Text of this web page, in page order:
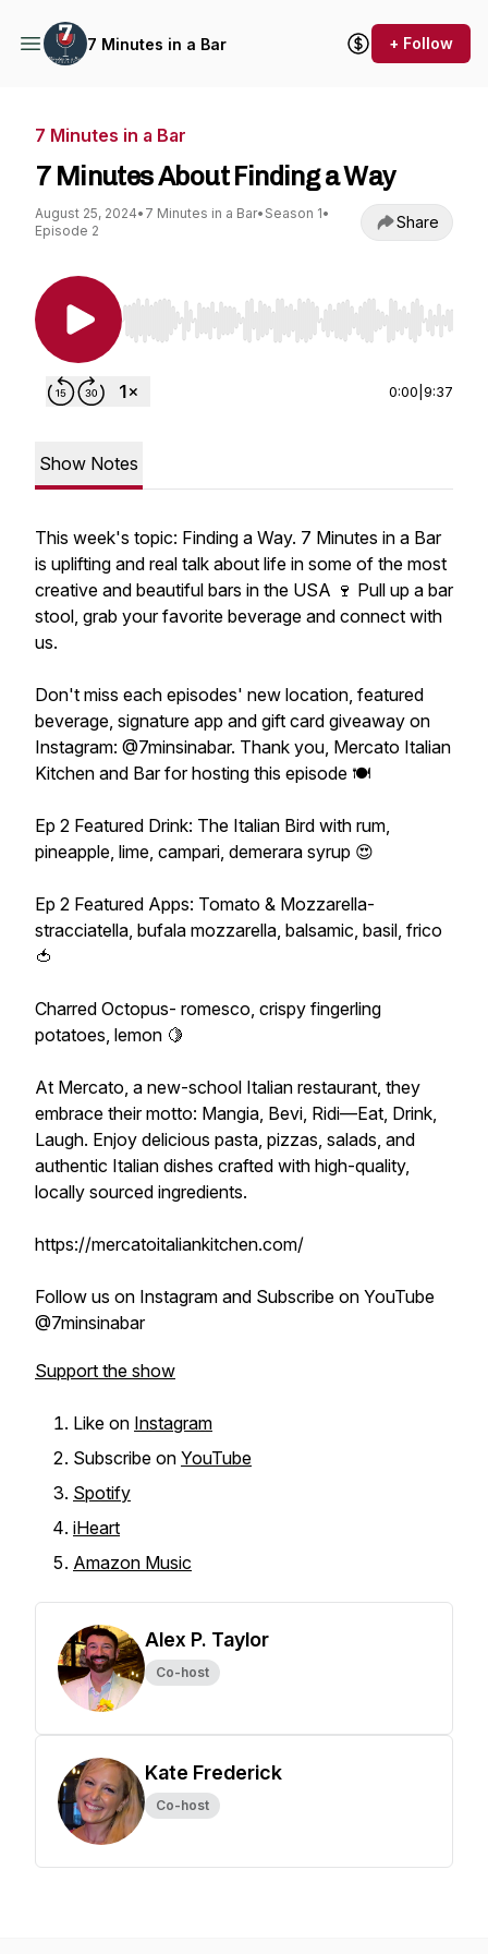
7 Minutes in a Bar + Follow
7 Minutes in a Bar
7 Minutes About Finding a Way
August 25, 2024• 7 Minutes in a Bar• Season 1•
Episode 2
Share
Use Left/Right to seek, Home/End to jump to
0:00 9:37
Show Notes
This week's topic: Finding a Way. 7 Minutes in a Bar
is uplifting and real talk about life in some of the most
creative and beautiful bars in the USA 🍷 Pull up a bar
stool, grab your favorite beverage and connect with
us.
Don't miss each episodes' new location, featured
beverage, signature app and gift card giveaway on
Instagram: @7minsinabar. Thank you, Mercato Italian
Kitchen and Bar for hosting this episode 🍽
Ep 2 Featured Drink: The Italian Bird with rum,
pineapple, lime, campari, demerara syrup 😍
Ep 2 Featured Apps: Tomato & Mozzarella-
stracciatella, bufala mozzarella, balsamic, basil, frico
🍅
Charred Octopus- romesco, crispy fingerling
potatoes, lemon 🍋
At Mercato, a new-school Italian restaurant, they
embrace their motto: Mangia, Bevi, Ridi—Eat, Drink,
Laugh. Enjoy delicious pasta, pizzas, salads, and
authentic Italian dishes crafted with high-quality,
locally sourced ingredients.
https://mercatoitaliankitchen.com/
Follow us on Instagram and Subscribe on YouTube
@7minsinabar
Support the show
Like on Instagram
Subscribe on YouTube
Spotify
iHeart
Amazon Music
Alex P. Taylor
Co-host
Kate Frederick
Co-host